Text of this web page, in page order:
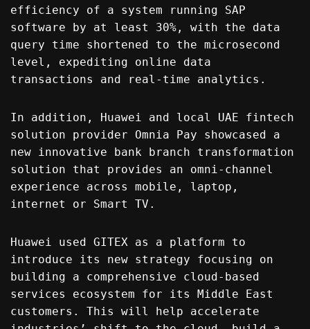
efficiency of a system running SAP
software by at least 30%, with the data
query time shortened to the microsecond
level, expediting online data
transactions and real-time analytics.
In addition, Huawei and local UAE fintech
solution provider Omnia Pay showcased a
new innovative bank branch transformation
solution that provides an omni-channel
experience across mobile, laptop,
internet or Smart TV.
Huawei used GITEX as a platform to
introduce its new strategy focusing on
building a comprehensive cloud-based
services ecosystem for its Middle East
customers. This will help accelerate